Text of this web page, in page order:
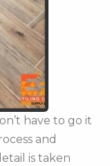
have to go it
and
is taken